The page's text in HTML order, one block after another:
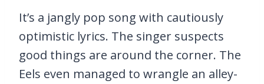
It’s a jangly pop song with cautiously
optimistic lyrics. The singer suspects
good things are around the corner. The
Eels even managed to wrangle an alley-